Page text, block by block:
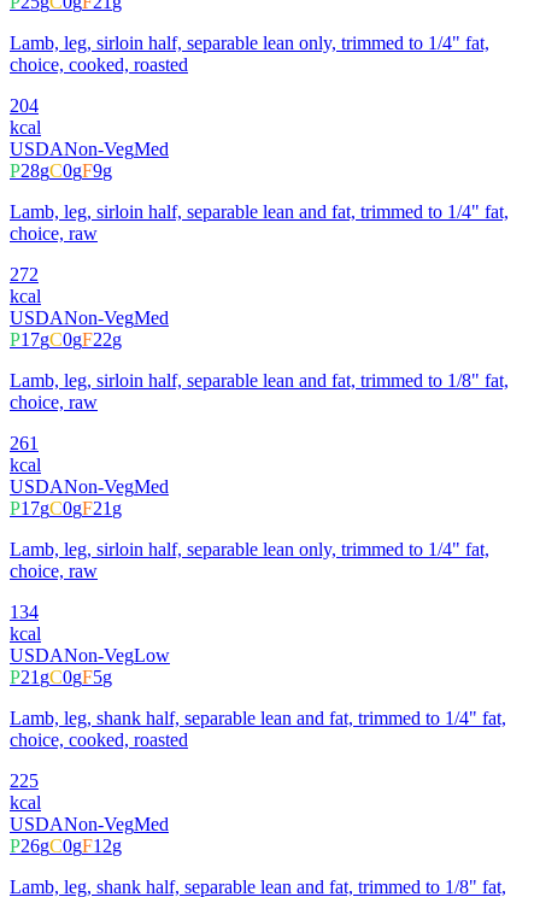
Lamb, leg, sirloin half, separable lean only, trimmed to 1/4" fat,
choice, cooked, roasted
204
kcal
USDANon-VegMed
P28gC0gF9g
Lamb, leg, sirloin half, separable lean and fat, trimmed to 1/4" fat,
choice, raw
272
kcal
USDANon-VegMed
P17gC0gF22g
Lamb, leg, sirloin half, separable lean and fat, trimmed to 1/8" fat,
choice, raw
261
kcal
USDANon-VegMed
P17gC0gF21g
Lamb, leg, sirloin half, separable lean only, trimmed to 1/4" fat,
choice, raw
134
kcal
USDANon-VegLow
P21gC0gF5g
Lamb, leg, shank half, separable lean and fat, trimmed to 1/4" fat,
choice, cooked, roasted
225
kcal
USDANon-VegMed
P26gC0gF12g
Lamb, leg, shank half, separable lean and fat, trimmed to 1/8" fat,